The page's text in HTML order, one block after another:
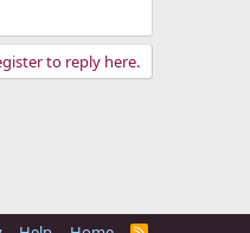
to reply here.